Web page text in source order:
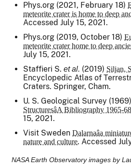
Phys.org (2021, February 18)
meteorite crater is home to deep
Accessed July 15, 2021.
Phys.org (2019, October 18)
meteorite crater home to deep
July 15, 2021.
Staffieri S. et al. (2019) Siljan,
Encyclopedic Atlas of
Craters. Springer, Cham.
U. S. Geological Survey (1969)
StructuresâA Bibliography 1965-68
15, 2021.
Visit Sweden Dalarnaâa
nature and culture. Accessed
NASA Earth Observatory images by